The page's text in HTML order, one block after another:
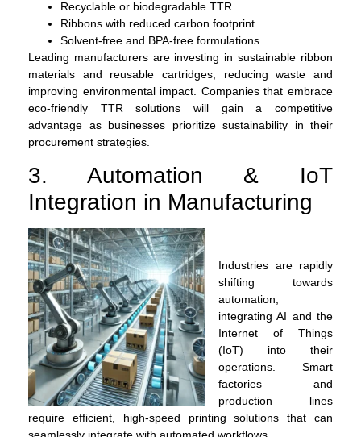
Recyclable or biodegradable TTR
Ribbons with reduced carbon footprint
Solvent-free and BPA-free formulations
Leading manufacturers are investing in sustainable ribbon
materials and reusable cartridges, reducing waste and
improving environmental impact. Companies that embrace
eco-friendly TTR solutions will gain a competitive
advantage as businesses prioritize sustainability in their
procurement strategies.
3. Automation & IoT
Integration in Manufacturing
Industries are rapidly
shifting towards
automation,
integrating AI and the
Internet of Things
(IoT) into their
operations. Smart
factories and
production lines
require efficient, high-speed printing solutions that can
seamlessly integrate with automated workflows.